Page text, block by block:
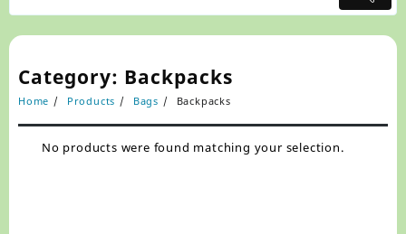
Category: Backpacks
Home Products Bags Backpacks
No products were found matching your selection.